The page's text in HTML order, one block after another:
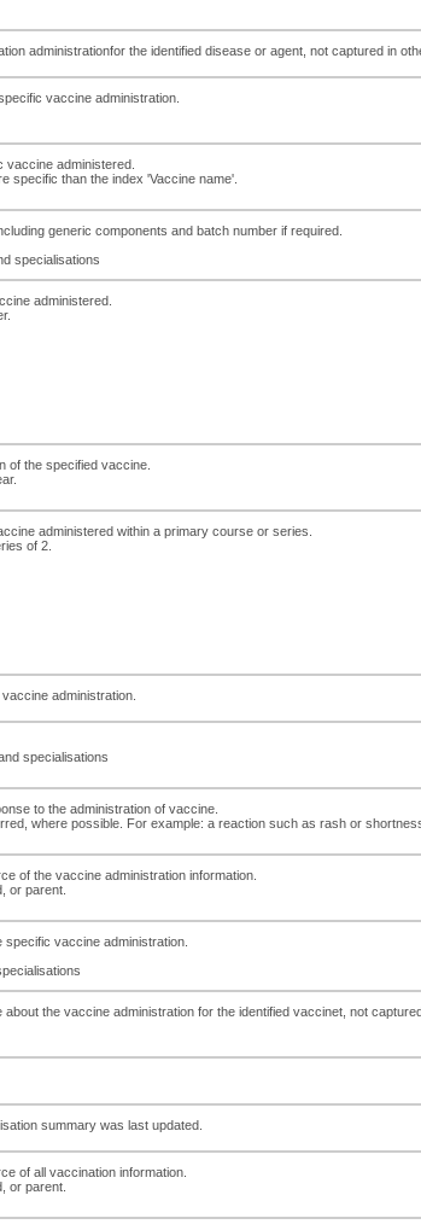
administrationfor the identified disease or agent, not captured in
vaccine administration.
vaccine administered.
specific than the index 'Vaccine name'.
generic components and batch number if required.
specialisations
administered.
of the specified vaccine.
administered within a primary course or series.
of 2.
administration.
specialisations
to the administration of vaccine.
where possible. For example: a reaction such as rash or
of the vaccine administration information.
or parent.
specific vaccine administration.
the vaccine administration for the identified vaccinet, not
summary was last updated.
of all vaccination information.
or parent.